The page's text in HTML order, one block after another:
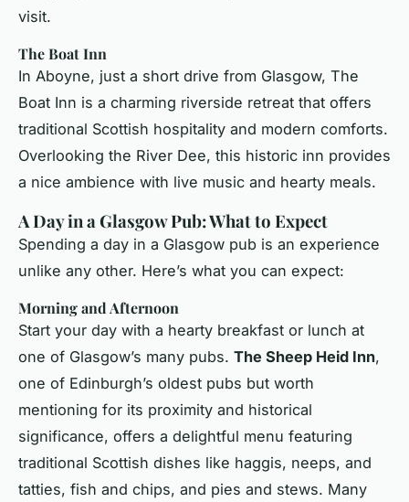
visit.
The Boat Inn
In Aboyne, just a short drive from Glasgow, The
Boat Inn is a charming riverside retreat that offers
traditional Scottish hospitality and modern comforts.
Overlooking the River Dee, this historic inn provides
a nice ambience with live music and hearty meals.
A Day in a Glasgow Pub: What to Expect
Spending a day in a Glasgow pub is an experience
unlike any other. Here’s what you can expect:
Morning and Afternoon
Start your day with a hearty breakfast or lunch at
one of Glasgow’s many pubs. The Sheep Heid Inn,
one of Edinburgh’s oldest pubs but worth
mentioning for its proximity and historical
significance, offers a delightful menu featuring
traditional Scottish dishes like haggis, neeps, and
tatties, fish and chips, and pies and stews. Many